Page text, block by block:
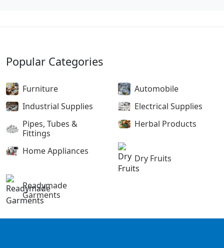
Popular Categories
Furniture
Automobile
Industrial Supplies
Electrical Supplies
Pipes, Tubes &
Fittings
Herbal Products
Home Appliances
Dry Fruits
Readymade
Garments